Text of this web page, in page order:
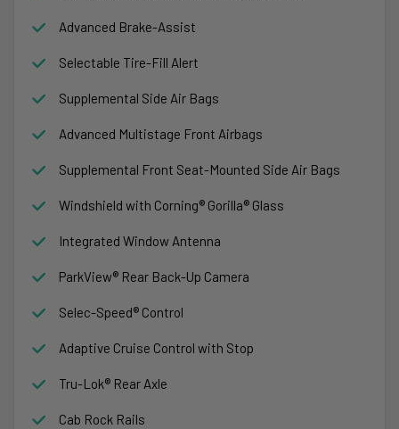
Advanced Brake-Assist
Selectable Tire-Fill Alert
Supplemental Side Air Bags
Advanced Multistage Front Airbags
Supplemental Front Seat-Mounted Side Air Bags
Windshield with Corning® Gorilla® Glass
Integrated Window Antenna
ParkView® Rear Back-Up Camera
Selec-Speed® Control
Adaptive Cruise Control with Stop
Tru-Lok® Rear Axle
Cab Rock Rails